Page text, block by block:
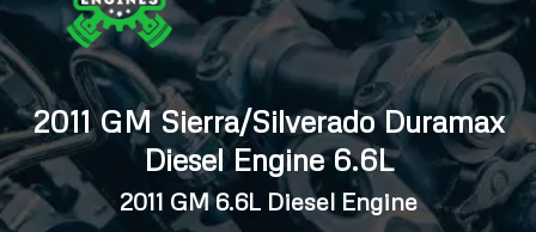
2011 GM Sierra/Silverado Duramax
Diesel Engine 6.6L
2011 GM 6.6L Diesel Engine